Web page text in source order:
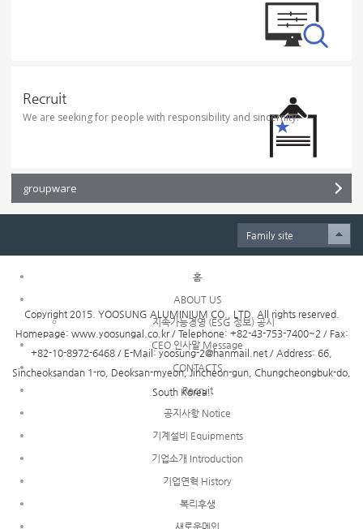
Recruit
We are seeking for people with responsibility and sincernity.
groupware
홈
ABOUT US
지속가능경영 (ESG 정보) 공시
CEO 인사말 Message
CONTACTS
Recruit
공지사항 Notice
기계설비 Equipments
기업소개 Introduction
기업연혁 History
복리후생
새로운메인
Family site
Copyright 2015. YOOSUNG ALUMINIUM CO., LTD. All rights reserved.
Homepage: www.yoosungal.co.kr / Telephone: +82-43-753-7400~2 / Fax:
+82-10-8972-6468 / E-Mail: yoosung-2@hanmail.net / Address: 66,
Sincheoksandan 1-ro, Deoksan-myeon, Jincheon-gun, Chungcheongbuk-do,
South Korea.